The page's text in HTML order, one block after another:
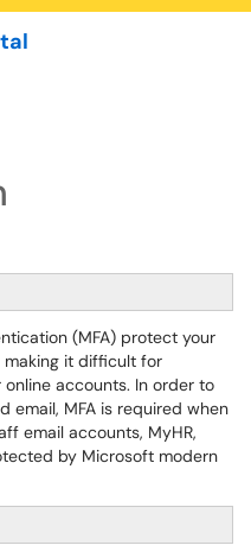
(MFA) protect your
it difficult for
accounts. In order to
email, MFA is required when
email accounts, MyHR,
by Microsoft modern